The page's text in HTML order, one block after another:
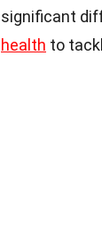
significant
health to